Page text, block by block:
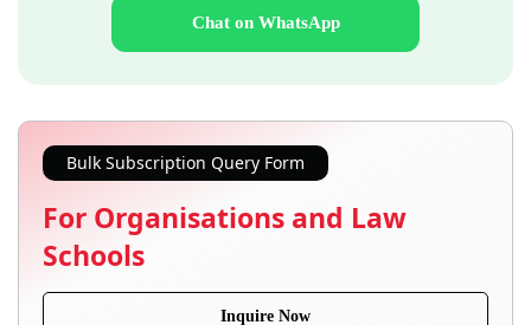
Chat on WhatsApp
Bulk Subscription Query Form
For Organisations and Law
Schools
Inquire Now